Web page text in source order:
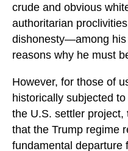
crude and obvious
authoritarian
dishonesty—among
reasons why he must
However, for those of
historically subjected
the U.S. settler project,
that the Trump regime
fundamental departure